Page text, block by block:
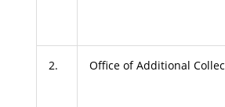
2. Office of Additional